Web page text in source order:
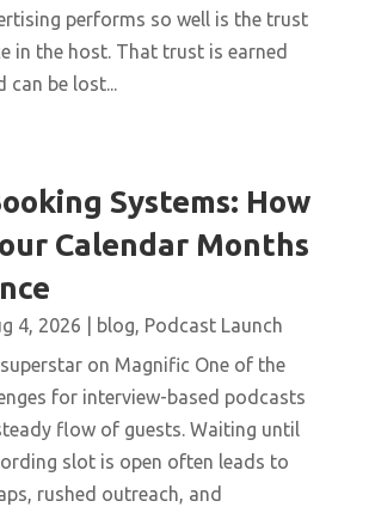
performs so well is the trust
in the host. That trust is earned
can be lost...
Systems: How
Calendar Months
4, 2026 blog, Podcast Launch
on Magnific One of the
for interview-based podcasts
flow of guests. Waiting until
slot is open often leads to
rushed outreach, and